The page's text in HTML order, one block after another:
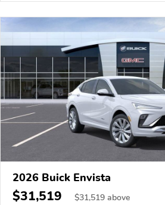
2026 Buick Envista
$31,519 $31,519 above